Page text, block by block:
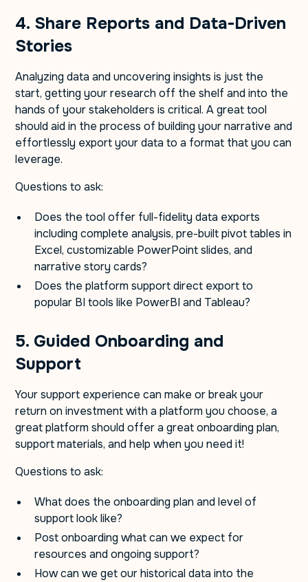
4. Share Reports and Data-Driven
Stories
Analyzing data and uncovering insights is just the
start, getting your research off the shelf and into the
hands of your stakeholders is critical. A great tool
should aid in the process of building your narrative and
effortlessly export your data to a format that you can
leverage.
Questions to ask:
Does the tool offer full-fidelity data exports
including complete analysis, pre-built pivot tables in
Excel, customizable PowerPoint slides, and
narrative story cards?
Does the platform support direct export to
popular BI tools like PowerBI and Tableau?
5. Guided Onboarding and
Support
Your support experience can make or break your
return on investment with a platform you choose, a
great platform should offer a great onboarding plan,
support materials, and help when you need it!
Questions to ask:
What does the onboarding plan and level of
support look like?
Post onboarding what can we expect for
resources and ongoing support?
How can we get our historical data into the